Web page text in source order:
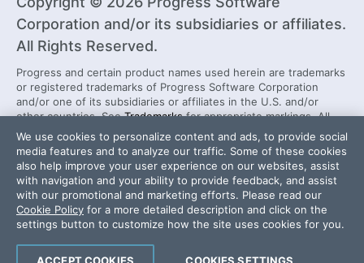
Corporation and/or its subsidiaries or affiliates.
All Rights Reserved.
Progress and certain product names used herein are trademarks
or registered trademarks of Progress Software Corporation
and/or one of its subsidiaries or affiliates in the U.S. and/or
other countries. SeeTrademarksfor appropriate markings. All
rights in any other trademarks contained herein are reserved by
their respective owners and their inclusion does not imply an
endorsement, affiliation, or sponsorship as between Progress
and the respective owners.
Security Center License Agreement
Do Not Sell or Share My Personal Information
Powered byProgress Sitefinity
We use cookies to personalize content and ads, to provide social
media features and to analyze our traffic. Some of these cookies
also help improve your user experience on our websites, assist
with navigation and your ability to provide feedback, and assist
with our promotional and marketing efforts. Please read our
Cookie Policy for a more detailed description and click on the
settings button to customize how the site uses cookies for you.